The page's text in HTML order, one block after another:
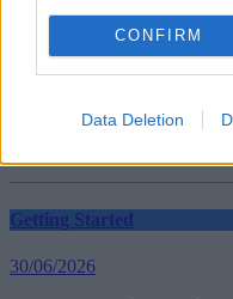
CONFIRM
Data Deletion
Household Bills
Getting Started
30/06/2026